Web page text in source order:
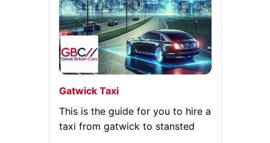
Gatwick Taxi
This is the guide for you to hire a
taxi from gatwick to stansted